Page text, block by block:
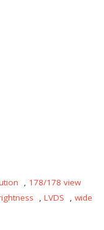
, 178/178 view
, LVDS , wide